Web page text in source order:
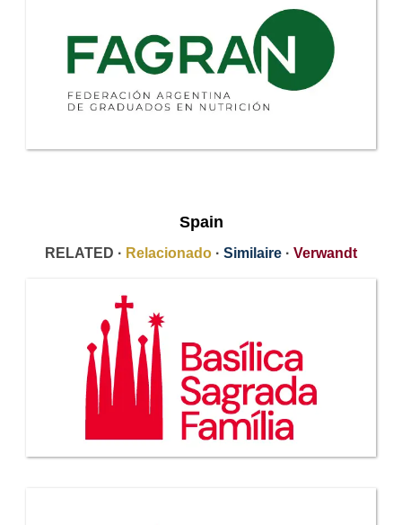
Spain
RELATED · Relacionado · Similaire · Verwandt